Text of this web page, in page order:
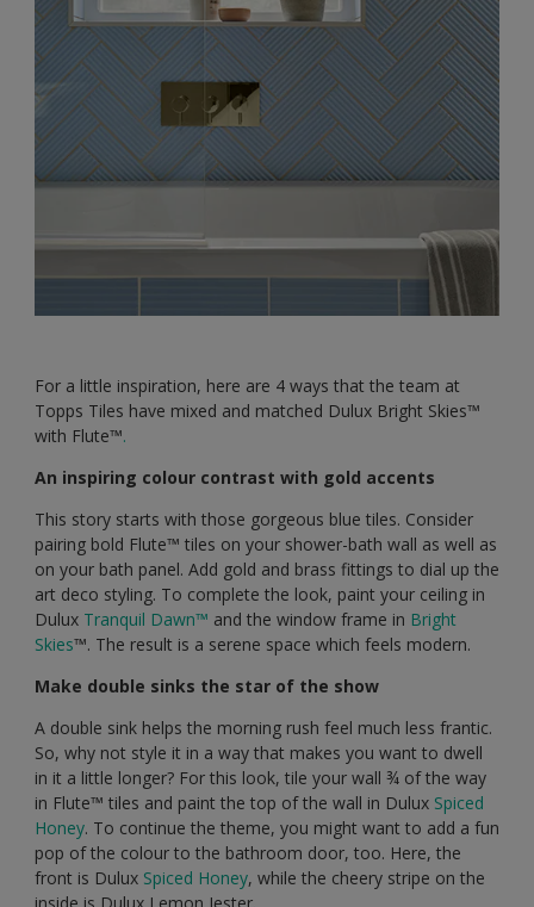
For a little inspiration, here are 4 ways that the team at
Topps Tiles have mixed and matched Dulux Bright Skies™️
with Flute™️.
An inspiring colour contrast with gold accents
This story starts with those gorgeous blue tiles. Consider
pairing bold Flute™️ tiles on your shower-bath wall as well as
on your bath panel. Add gold and brass fittings to dial up the
art deco styling. To complete the look, paint your ceiling in
Dulux Tranquil Dawn™️ and the window frame in Bright
Skies™️. The result is a serene space which feels modern.
Make double sinks the star of the show
A double sink helps the morning rush feel much less frantic.
So, why not style it in a way that makes you want to dwell
in it a little longer? For this look, tile your wall ¾ of the way
in Flute™️ tiles and paint the top of the wall in Dulux Spiced
Honey. To continue the theme, you might want to add a fun
pop of the colour to the bathroom door, too. Here, the
front is Dulux Spiced Honey, while the cheery stripe on the